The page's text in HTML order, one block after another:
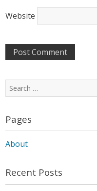
Website
Search
for:
Pages
About
Recent Posts